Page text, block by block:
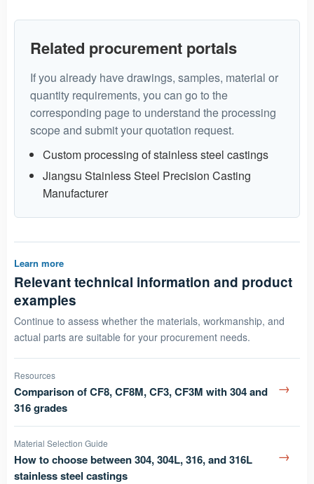
Related procurement portals
If you already have drawings, samples, material or
quantity requirements, you can go to the
corresponding page to understand the processing
scope and submit your quotation request.
Custom processing of stainless steel castings
Jiangsu Stainless Steel Precision Casting
Manufacturer
Learn more
Relevant technical information and product
examples
Continue to assess whether the materials, workmanship, and
actual parts are suitable for your procurement needs.
Resources
Comparison of CF8, CF8M, CF3, CF3M with 304 and
316 grades
→
Material Selection Guide
How to choose between 304, 304L, 316, and 316L
stainless steel castings
→